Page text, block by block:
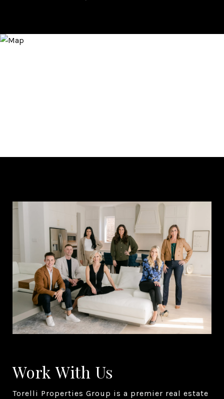
Work With Us
Torelli Properties Group is a premier real estate